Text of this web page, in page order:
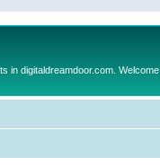
in digitaldreamdoor.com. Welcome